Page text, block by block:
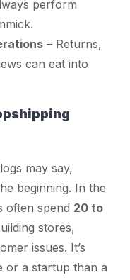
perform
– Returns,
can eat into
may say,
beginning. In the
often spend 20 to
stores,
issues. It’s
or a startup than a